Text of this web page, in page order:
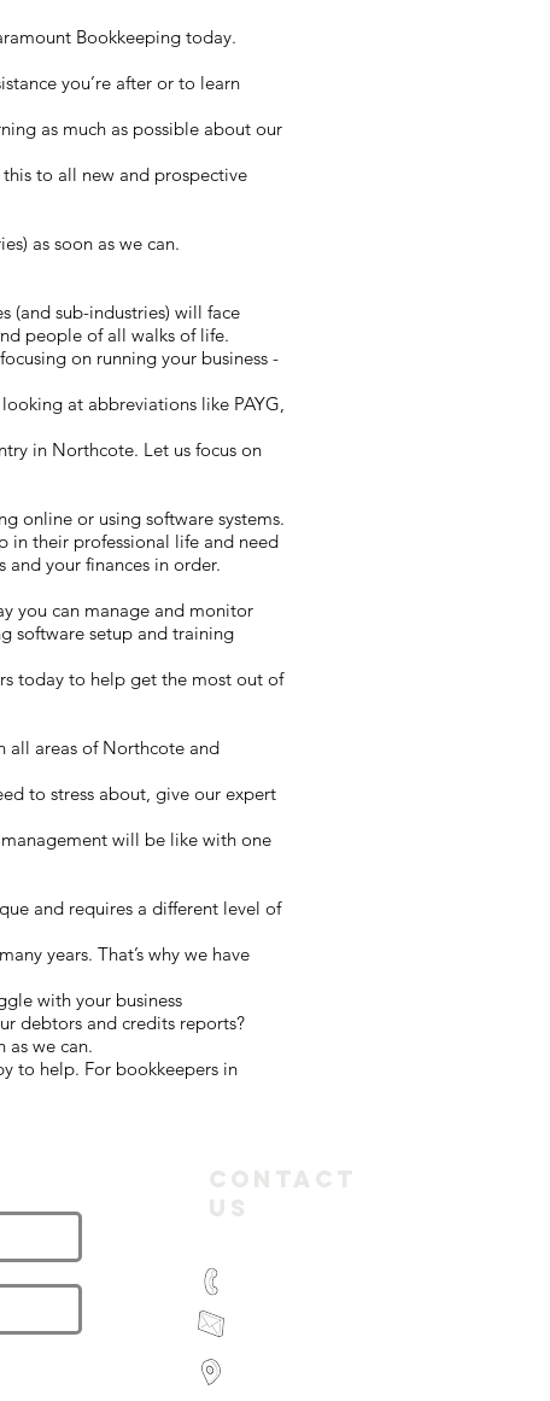
Bookkeeping today.
you’re after or to learn
as much as possible about our
to all new and prospective
as soon as we can.
(and sub-industries) will face
people of all walks of life.
on running your business -
at abbreviations like PAYG,
in Northcote. Let us focus on
online or using software systems.
in their professional life and need
your finances in order.
you can manage and monitor
software setup and training
today to help get the most out of
all areas of Northcote and
to stress about, give our expert
will be like with one
and requires a different level of
years. That’s why we have
with your business
debtors and credits reports?
as we can.
to help. For bookkeepers in
Contact
Us